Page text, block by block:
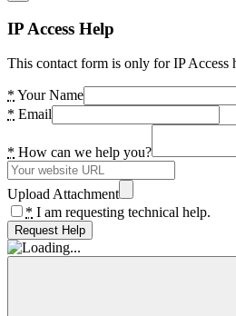
IP Access Help
This contact form is only for IP Access
* Your Name
* Email
* How can we help you?
Upload Attachment
* I am requesting technical help.